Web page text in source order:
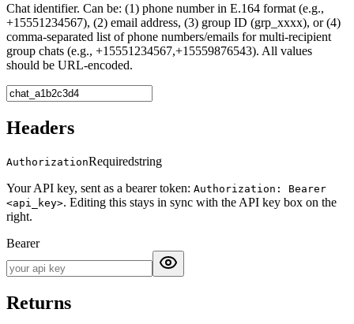
Chat identifier. Can be: (1) phone number in E.164 format (e.g.,
+15551234567), (2) email address, (3) group ID (grp_xxxx), or (4)
comma-separated list of phone numbers/emails for multi-recipient
group chats (e.g., +15551234567,+15559876543). All values
should be URL-encoded.
Headers
AuthorizationRequiredstring
Your API key, sent as a bearer token: Authorization: Bearer
<api_key>. Editing this stays in sync with the API key box on the
right.
Bearer
Returns